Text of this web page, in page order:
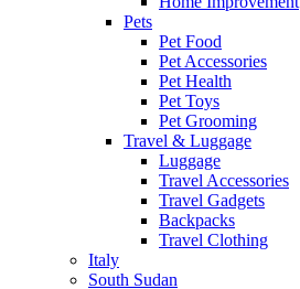
Pets
Pet Food
Pet Accessories
Pet Health
Pet Toys
Pet Grooming
Travel & Luggage
Luggage
Travel Accessories
Travel Gadgets
Backpacks
Travel Clothing
Italy
South Sudan